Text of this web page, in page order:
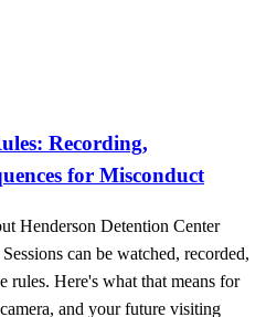
Recording,
for Misconduct
Henderson Detention Center
can be watched, recorded,
rules. Here's what that means for
and your future visiting